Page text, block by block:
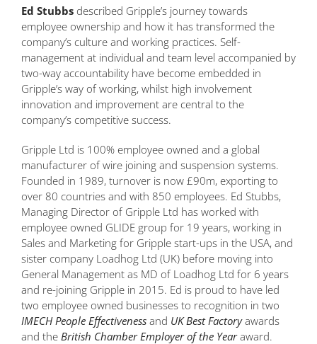
Ed Stubbs described Gripple’s journey towards
employee ownership and how it has transformed the
company’s culture and working practices. Self-
management at individual and team level accompanied by
two-way accountability have become embedded in
Gripple’s way of working, whilst high involvement
innovation and improvement are central to the
company’s competitive success.
Gripple Ltd is 100% employee owned and a global
manufacturer of wire joining and suspension systems.
Founded in 1989, turnover is now £90m, exporting to
over 80 countries and with 850 employees. Ed Stubbs,
Managing Director of Gripple Ltd has worked with
employee owned GLIDE group for 19 years, working in
Sales and Marketing for Gripple start-ups in the USA, and
sister company Loadhog Ltd (UK) before moving into
General Management as MD of Loadhog Ltd for 6 years
and re-joining Gripple in 2015. Ed is proud to have led
two employee owned businesses to recognition in two
IMECH People Effectiveness and UK Best Factoryawards
and the British Chamber Employer of the Yearaward.